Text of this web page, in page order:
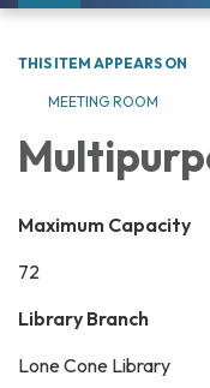
THIS ITEM APPEARS ON
MEETING ROOM
Maximum Capacity
72
Library Branch
Lone Cone Library